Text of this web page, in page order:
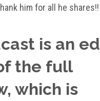
him for all he shares!!
is an
the full
which is